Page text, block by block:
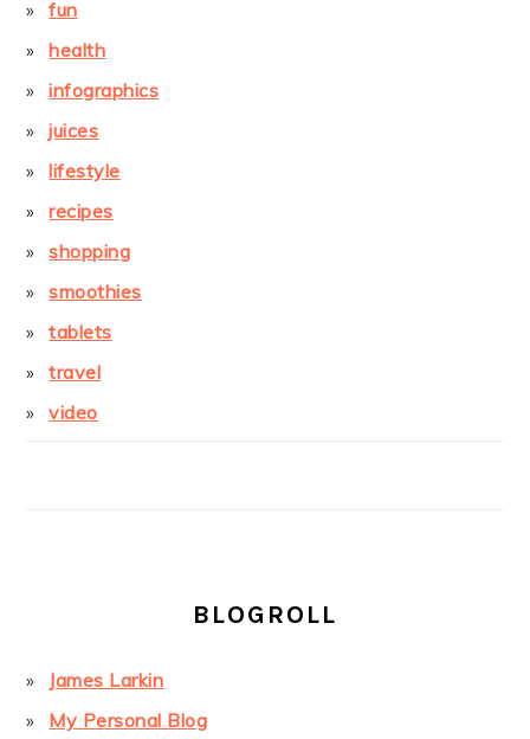
fun
health
infographics
juices
lifestyle
recipes
shopping
smoothies
tablets
travel
video
BLOGROLL
James Larkin
My Personal Blog